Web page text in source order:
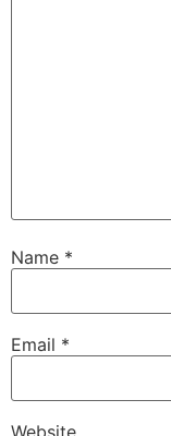
Name *
Email *